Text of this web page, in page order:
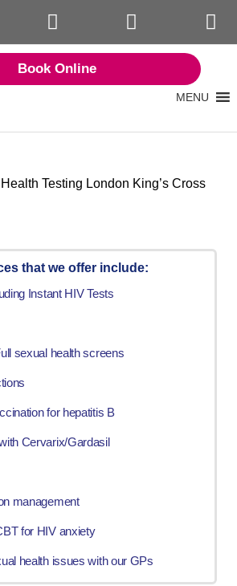
Book Online
MENU
Testing London King’s Cross
that we offer include:
Instant HIV Tests
sexual health screens
for hepatitis B
Cervarix/Gardasil
management
for HIV anxiety
health issues with our GPs